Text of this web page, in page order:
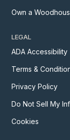
Own a
LEGAL
ADA Accessibility
Terms &
Privacy Policy
Do Not Sell My
Cookies